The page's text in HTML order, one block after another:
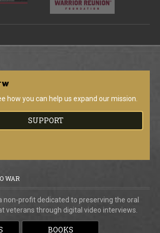
how you can help us expand our mission.
SUPPORT
WAR
non-profit dedicated to preserving the oral
veterans through digital video interviews.
BOOKS